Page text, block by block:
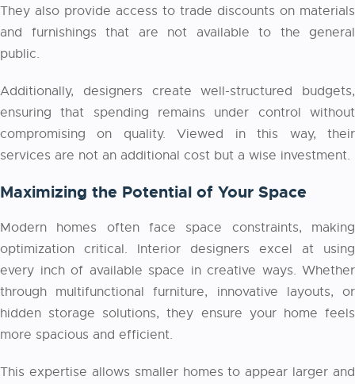
They also provide access to trade discounts on materials
and furnishings that are not available to the general
public.
Additionally, designers create well-structured budgets,
ensuring that spending remains under control without
compromising on quality. Viewed in this way, their
services are not an additional cost but a wise investment.
Maximizing the Potential of Your Space
Modern homes often face space constraints, making
optimization critical. Interior designers excel at using
every inch of available space in creative ways. Whether
through multifunctional furniture, innovative layouts, or
hidden storage solutions, they ensure your home feels
more spacious and efficient.
This expertise allows smaller homes to appear larger and